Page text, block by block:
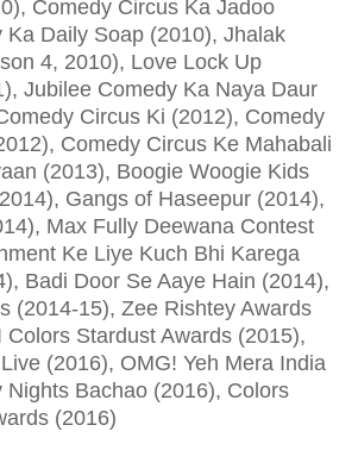
Comedy Circus Ka Jadoo
Ka Daily Soap (2010), Jhalak
4, 2010), Love Lock Up
Jubilee Comedy Ka Naya Daur
Circus Ki (2012), Comedy
Comedy Circus Ke Mahabali
(2013), Boogie Woogie Kids
Gangs of Haseepur (2014),
Max Fully Deewana Contest
Ke Liye Kuch Bhi Karega
Badi Door Se Aaye Hain (2014),
(2014-15), Zee Rishtey Awards
Colors Stardust Awards (2015),
(2016), OMG! Yeh Mera India
Nights Bachao (2016), Colors
(2016)